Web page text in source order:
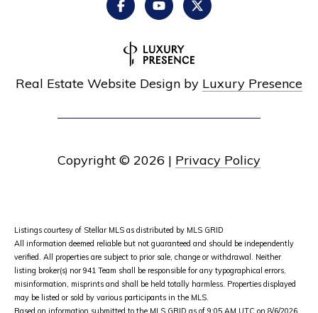
Real Estate Website Design by Luxury Presence
Copyright © 2026 | Privacy Policy
Listings courtesy of Stellar MLS as distributed by MLS GRID
All information deemed reliable but not guaranteed and should be independently
verified. All properties are subject to prior sale, change or withdrawal. Neither
listing broker(s) nor 941 Team shall be responsible for any typographical errors,
misinformation, misprints and shall be held totally harmless. Properties displayed
may be listed or sold by various participants in the MLS.